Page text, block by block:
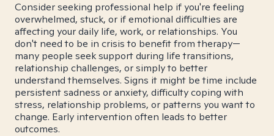
Consider seeking professional help if you're feeling
overwhelmed, stuck, or if emotional difficulties are
affecting your daily life, work, or relationships. You
don't need to be in crisis to benefit from therapy—
many people seek support during life transitions,
relationship challenges, or simply to better
understand themselves. Signs it might be time include
persistent sadness or anxiety, difficulty coping with
stress, relationship problems, or patterns you want to
change. Early intervention often leads to better
outcomes.